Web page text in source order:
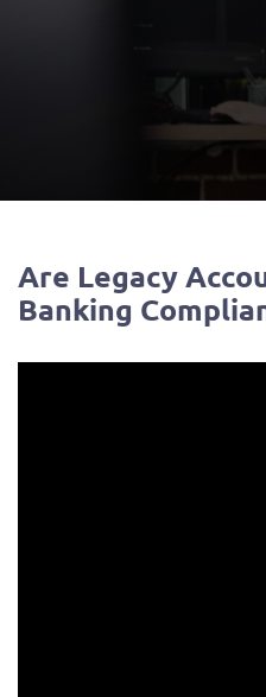
Are Legacy
Banking